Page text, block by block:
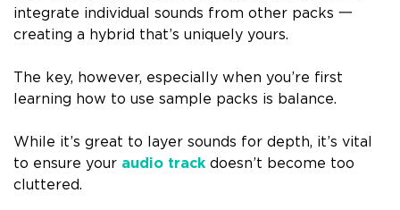
integrate individual sounds from other packs 一
creating a hybrid that’s uniquely yours.
The key, however, especially when you’re first
learning how to use sample packs is balance.
While it’s great to layer sounds for depth, it’s vital
to ensure your audio track doesn’t become too
cluttered.